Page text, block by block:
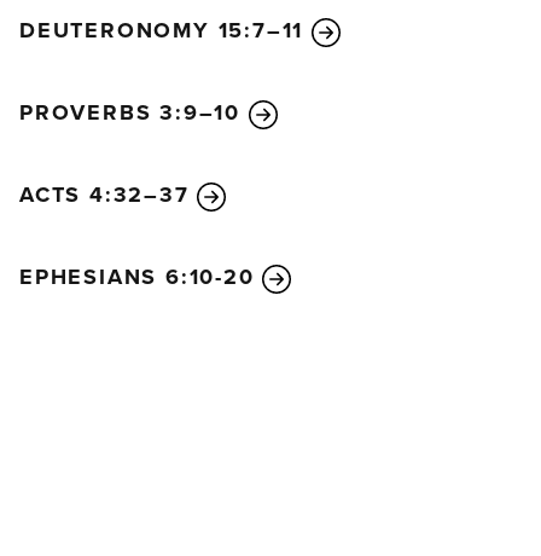
became poor, so that by his poverty he could make
Here is my advice: It would be good for you to finish
what you started a year ago. Last year you were the
begin doing it. Now you should finish what you
beginning be matched now by your giving. Give in
proportion to what you have. Whatever you give is
DEUTERONOMY 15:7–11
PROVERBS 3:9–10
ACTS 4:32–37
EPHESIANS 6:10-20